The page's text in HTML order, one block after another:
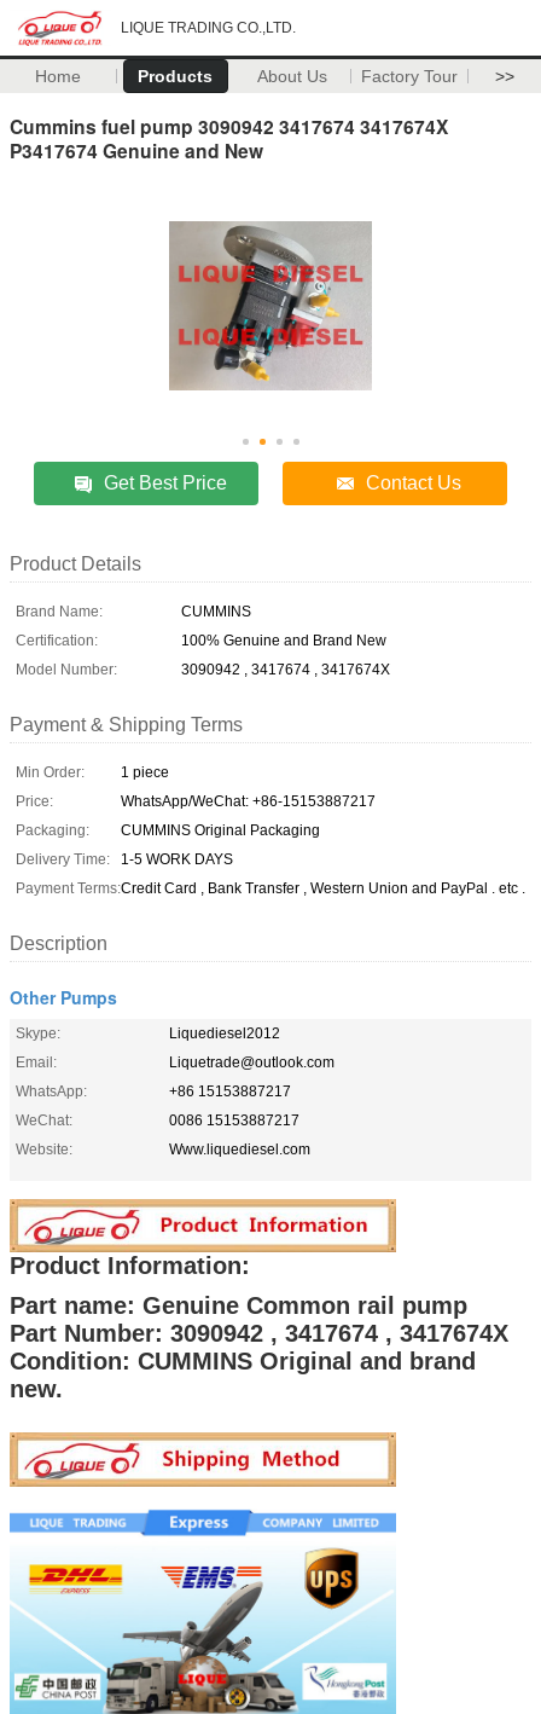
LIQUE TRADING CO.,LTD.
Home Products About Us Factory Tour >>
Cummins fuel pump 3090942 3417674 3417674X
P3417674 Genuine and New
Get Best Price Contact Us
Product Details
Brand Name:
CUMMINS
Certification:
100% Genuine and Brand New
Model Number:
3090942 , 3417674 , 3417674X
Payment & Shipping Terms
Min Order:
1 piece
Price:
WhatsApp/WeChat: +86-15153887217
Packaging:
CUMMINS Original Packaging
Delivery Time:
1-5 WORK DAYS
Payment Terms:Credit Card , Bank Transfer , Western Union and PayPal . etc .
Description
Other Pumps
Skype:
Liquediesel2012
Email:
Liquetrade@outlook.com
WhatsApp:
+86 15153887217
WeChat:
0086 15153887217
Website:
Www.liquediesel.com
Product Information:
Part name: Genuine Common rail pump
Part Number: 3090942 , 3417674 , 3417674X
Condition: CUMMINS Original and brand
new.